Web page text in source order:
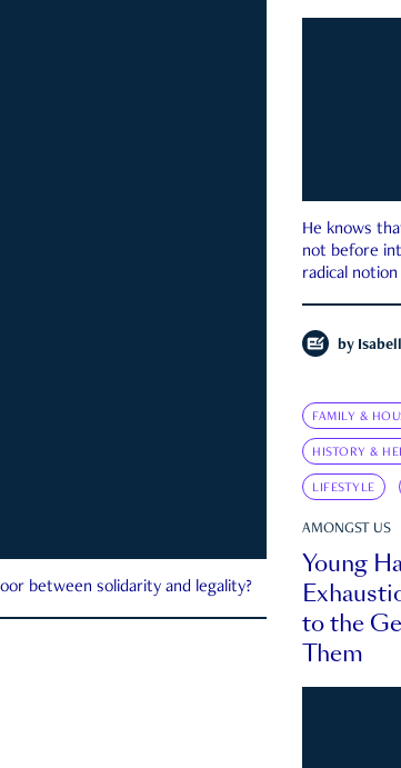
between solidarity and legality?
He knows
not before
radical
by
FAMILY &
HISTORY &
LIFESTYLE
AMONGST US
Young
to the
Them